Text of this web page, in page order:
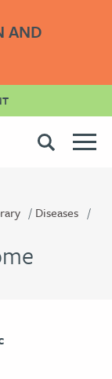
AND
Diseases